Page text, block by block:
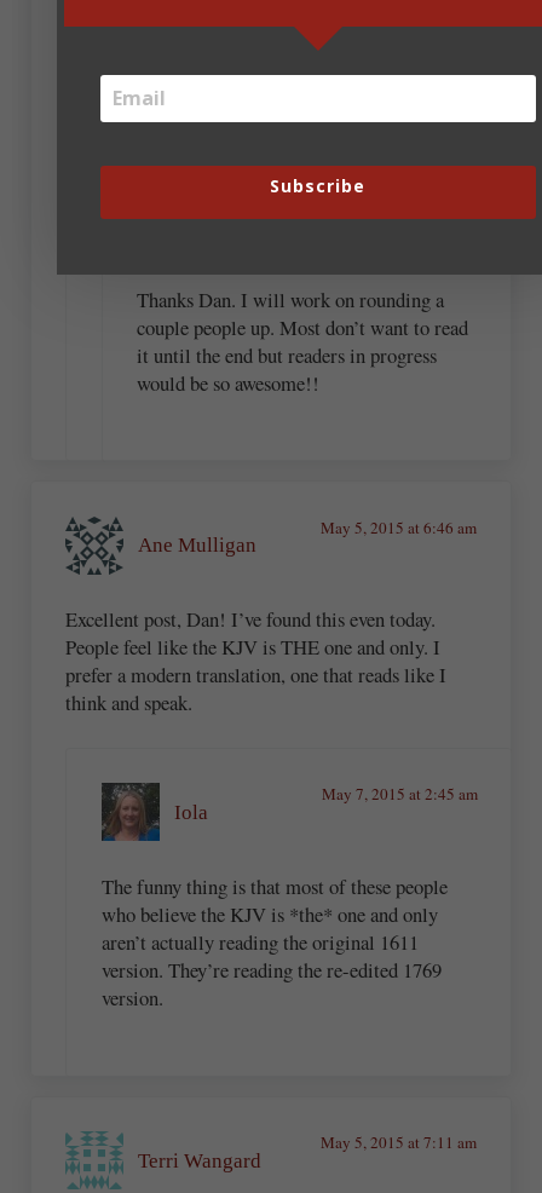
what you have written and asking, “Does this
Beverly Brooks
Thanks Dan. I will work on rounding a
couple people up. Most don’t want to read
it until the end but readers in progress
would be so awesome!!
Ane Mulligan
May 5, 2015 at 6:46 am
Excellent post, Dan! I’ve found this even today.
People feel like the KJV is THE one and only. I
prefer a modern translation, one that reads like I
think and speak.
Iola
May 7, 2015 at 2:45 am
The funny thing is that most of these people
who believe the KJV is *the* one and only
aren’t actually reading the original 1611
version. They’re reading the re-edited 1769
version.
Terri Wangard
May 5, 2015 at 7:11 am
Subscribe